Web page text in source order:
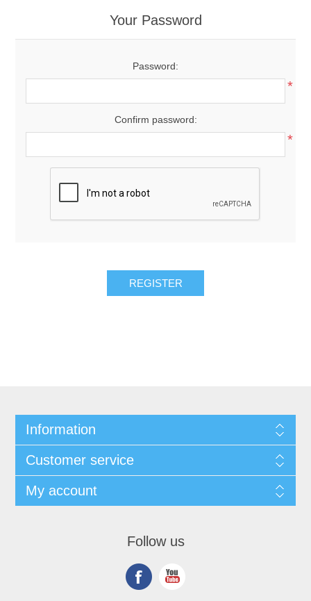
Your Password
Password:
*
Confirm password:
*
Information
Customer service
My account
Follow us